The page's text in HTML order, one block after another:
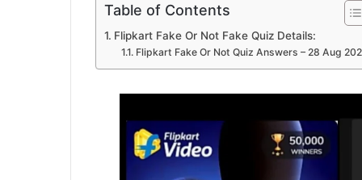
Table of Contents
Flipkart Fake Or Not Fake Quiz Details:
Flipkart Fake Or Not Quiz Answers – 28 Aug